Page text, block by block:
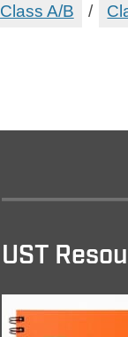
Class A/B /
UST